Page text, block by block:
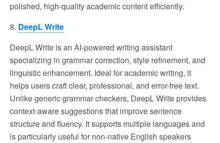
polished, high-quality academic content efficiently.
8. DeepL Write
DeepL Write is an AI-powered writing assistant
specializing in grammar correction, style refinement, and
linguistic enhancement. Ideal for academic writing, it
helps users craft clear, professional, and error-free text.
Unlike generic grammar checkers, DeepL Write provides
context-aware suggestions that improve sentence
structure and fluency. It supports multiple languages and
is particularly useful for non-native English speakers